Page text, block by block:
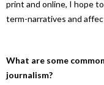
print and online, I hope
term-narratives and
What are some
journalism?